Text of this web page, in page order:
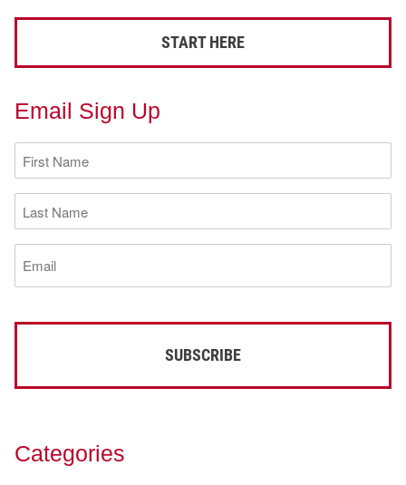
START HERE
Email Sign Up
First
Name
(Required)
Last
Name
(Required)
Email
(Required)
Categories